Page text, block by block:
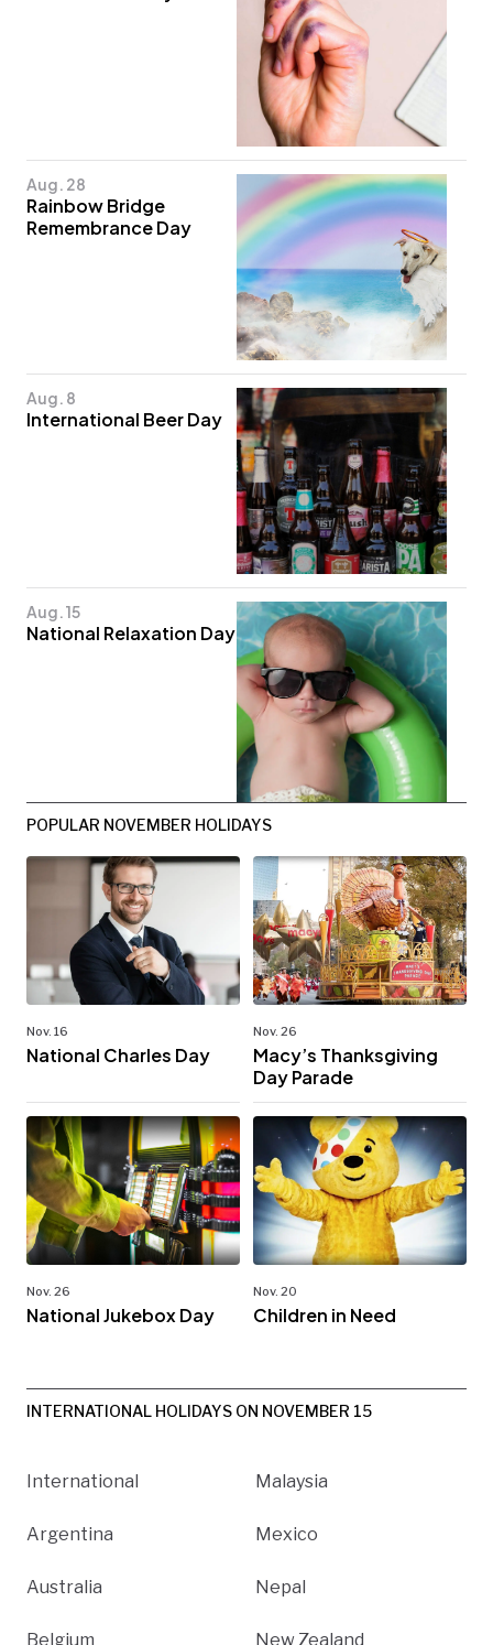
Aug. 28
Rainbow Bridge
Remembrance Day
Aug. 8
International Beer Day
Aug. 15
National Relaxation Day
POPULAR NOVEMBER HOLIDAYS
Nov. 16
National Charles Day
Nov. 26
Macy’s Thanksgiving
Day Parade
Nov. 26
National Jukebox Day
Nov. 20
Children in Need
INTERNATIONAL HOLIDAYS ON NOVEMBER 15
International
Argentina
Australia
Belgium
Malaysia
Mexico
Nepal
New Zealand